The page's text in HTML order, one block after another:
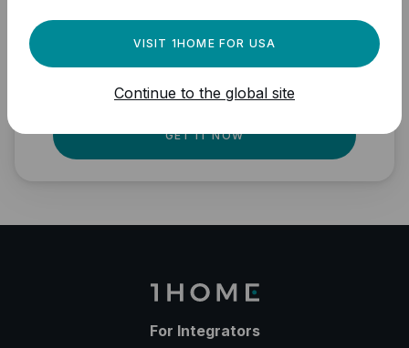
automation engine for
your Matter devices?
Fully local, professional quality, Matter
ready.
GET IT NOW
For Integrators
VISIT 1HOME FOR USA
Continue to the global site